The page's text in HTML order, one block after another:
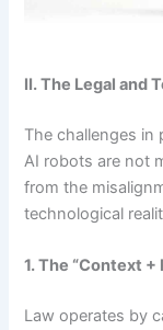
II. The Legal and
The challenges
AI robots are not
from the
technological
1. The “Context
Law operates by